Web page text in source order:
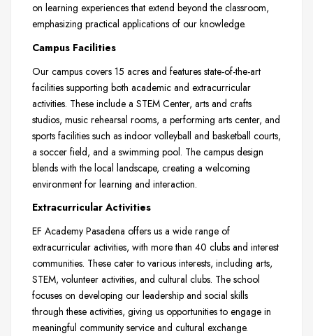
on learning experiences that extend beyond the classroom,
emphasizing practical applications of our knowledge.
Campus Facilities
Our campus covers 15 acres and features state-of-the-art
facilities supporting both academic and extracurricular
activities. These include a STEM Center, arts and crafts
studios, music rehearsal rooms, a performing arts center, and
sports facilities such as indoor volleyball and basketball courts,
a soccer field, and a swimming pool. The campus design
blends with the local landscape, creating a welcoming
environment for learning and interaction.
Extracurricular Activities
EF Academy Pasadena offers us a wide range of
extracurricular activities, with more than 40 clubs and interest
communities. These cater to various interests, including arts,
STEM, volunteer activities, and cultural clubs. The school
focuses on developing our leadership and social skills
through these activities, giving us opportunities to engage in
meaningful community service and cultural exchange.